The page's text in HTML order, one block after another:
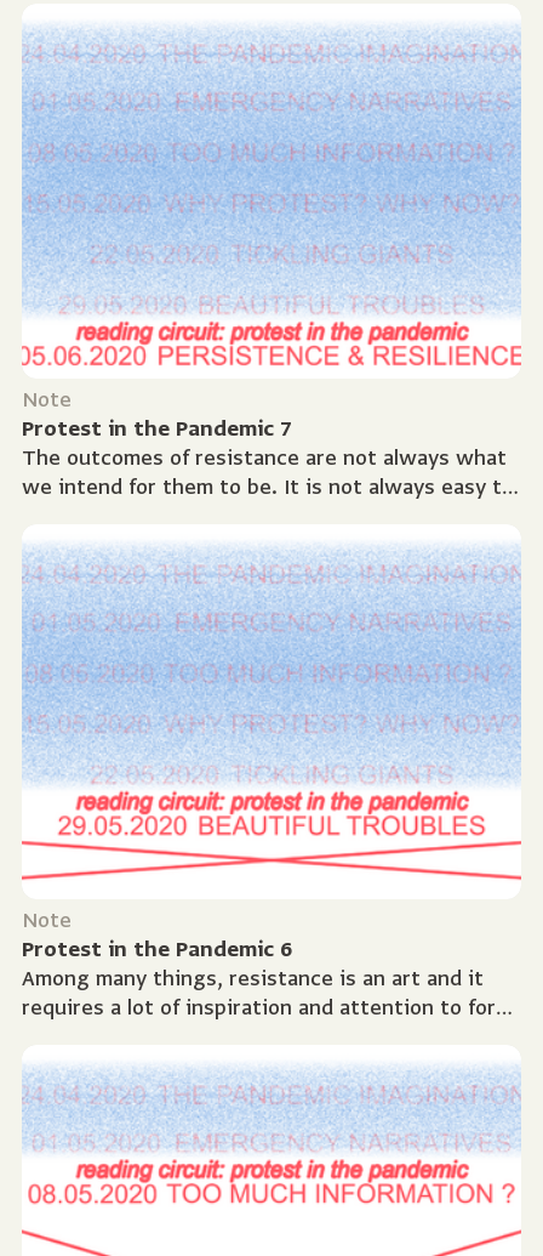
Note
Protest in the Pandemic 7
The outcomes of resistance are not always what
we intend for them to be. It is not always easy to
has...
Note
Protest in the Pandemic 6
Among many things, resistance is an art and it
requires a lot of inspiration and attention to form.
or...